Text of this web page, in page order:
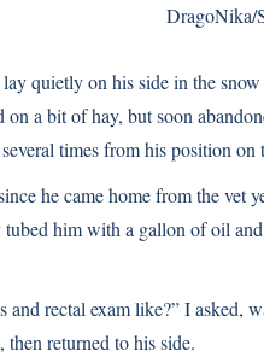
quietly on his side in the
a bit of hay, but soon
times from his position on
he came home from the vet
him with a gallon of oil
and rectal exam like?” I asked,
returned to his side.